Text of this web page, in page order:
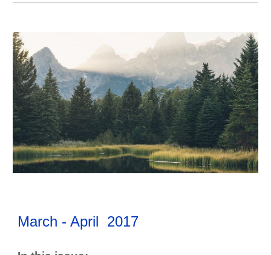
March - April 2017